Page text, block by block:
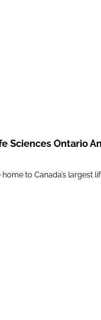
Sciences Ontario
to Canada’s largest